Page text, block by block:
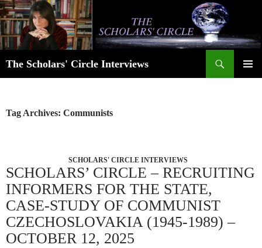
Skip
to
content
The Scholars' Circle Interviews
Tag Archives: Communists
SCHOLARS' CIRCLE INTERVIEWS
SCHOLARS’ CIRCLE – RECRUITING
INFORMERS FOR THE STATE,
CASE-STUDY OF COMMUNIST
CZECHOSLOVAKIA (1945-1989) –
OCTOBER 12, 2025